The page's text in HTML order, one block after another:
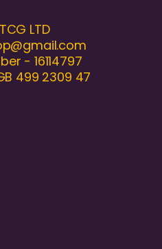
LTD
- 16114797
499 2309 47